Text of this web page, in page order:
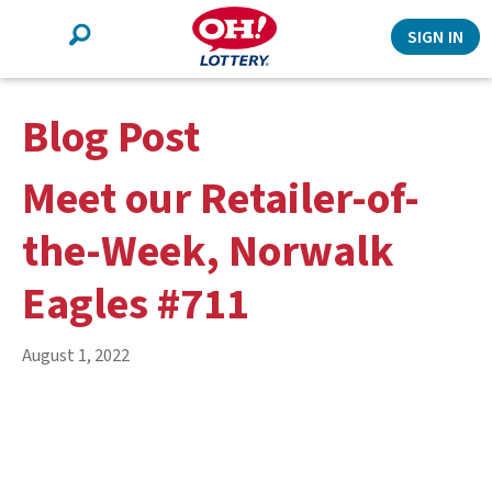
Search
SIGN IN
Blog Post
Meet our Retailer-of-
the-Week, Norwalk
Eagles #711
August 1, 2022